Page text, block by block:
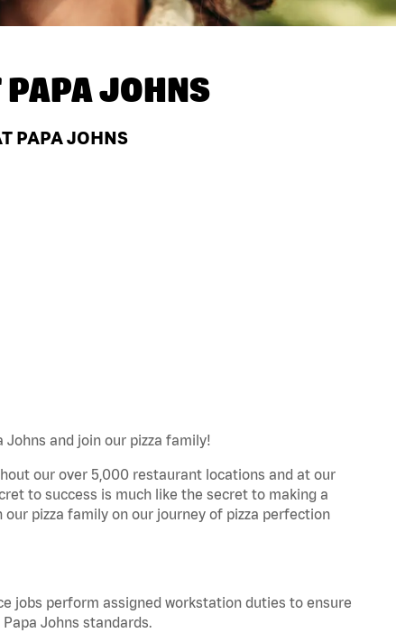
PAPA JOHNS
PAPA JOHNS
Johns and join our pizza family!
our over 5,000 restaurant locations and at our
to success is much like the secret to making a
pizza family on our journey of pizza perfection
jobs perform assigned workstation duties to ensure
Johns standards.